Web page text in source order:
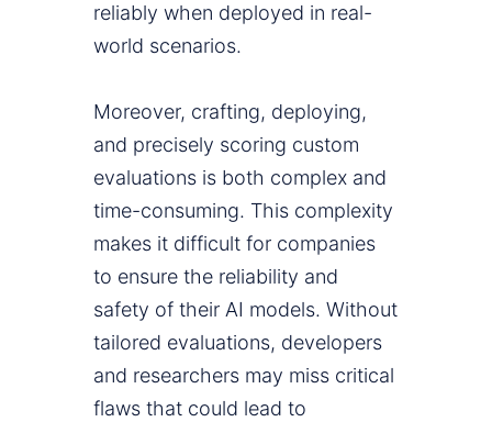
reliably when deployed in real-
world scenarios.
Moreover, crafting, deploying,
and precisely scoring custom
evaluations is both complex and
time-consuming. This complexity
makes it difficult for companies
to ensure the reliability and
safety of their AI models. Without
tailored evaluations, developers
and researchers may miss critical
flaws that could lead to